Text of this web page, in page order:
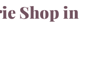
Shop in